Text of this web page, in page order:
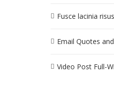
Fusce lacinia risus
Email Quotes
Video Post Full-